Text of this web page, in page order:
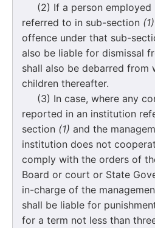
(2) If a person employed
referred to in sub-section (1)
offence under that sub-
also be liable for dismissal
shall also be debarred
children thereafter.
(3) In case, where any
reported in an institution
section (1) and the
institution does not
comply with the orders of
Board or court or State
in-charge of the
shall be liable for
for a term not less than